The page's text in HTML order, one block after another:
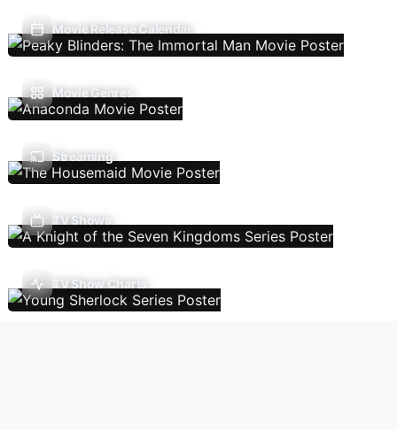
Movie Release Calendar
Movie Genres
Streaming
TV Shows
TV Show Charts